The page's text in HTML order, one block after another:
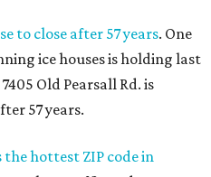
to close after 57 years. One
ice houses is holding last
Old Pearsall Rd. is
57 years.
the hottest ZIP code in